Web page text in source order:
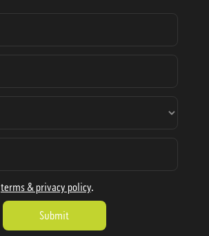
terms & privacy policy.